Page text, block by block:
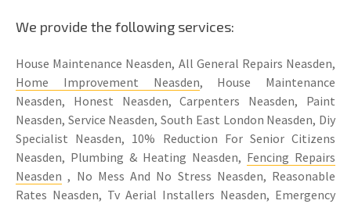
We provide the following services:
House Maintenance Neasden, All General Repairs Neasden,
Home Improvement Neasden, House Maintenance
Neasden, Honest Neasden, Carpenters Neasden, Paint
Neasden, Service Neasden, South East London Neasden, Diy
Specialist Neasden, 10% Reduction For Senior Citizens
Neasden, Plumbing & Heating Neasden, Fencing Repairs
Neasden , No Mess And No Stress Neasden, Reasonable
Rates Neasden, Tv Aerial Installers Neasden, Emergency